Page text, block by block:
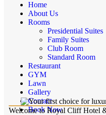
Home
About Us
Rooms
Presidential Suites
Family Suites
Club Room
Standard Room
Restaurant
GYM
Lawn
Gallery
Contact
Book Now
Welcome to Royal Cliff Hotel